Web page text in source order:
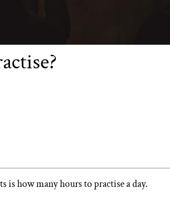
is how many hours to practise a day.